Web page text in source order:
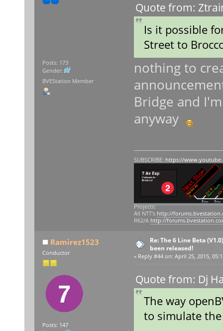
Posts: 173
Gender:
BVEStation Member
Quote from:
Is it possible
Street to
nothing to
Bridge and
anyway
SUBSCRIBE: https://
Projects:
All NTT's http://
R62/A http://
Ramirez1523
Conductor
Posts: 147
Re: The 6 Line Beta
been released!
« Reply #44 on: April 25, 2015,
Quote from: Dj
The way
to simulate